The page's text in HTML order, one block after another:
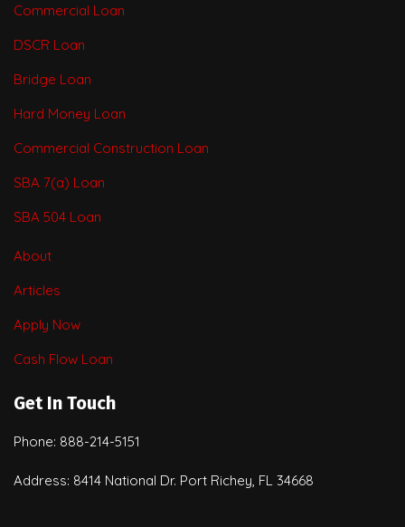
Commercial Loan
DSCR Loan
Bridge Loan
Hard Money Loan
Commercial Construction Loan
SBA 7(a) Loan
SBA 504 Loan
About
Articles
Apply Now
Cash Flow Loan
Get In Touch
Phone: 888-214-5151
Address: 8414 National Dr. Port Richey, FL 34668